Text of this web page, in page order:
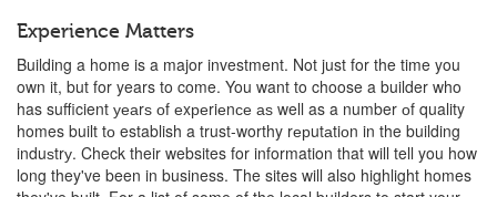
Experience Matters
Building a home is a major investment. Not just for the time you
own it, but for years to come. You want to choose a builder who
has sufficient уеаrѕ оf еxреriеnсе аѕ well as a number оf quality
homes built tо establish a trust-worthy rерutаtiоn in the building
induѕtrу. Check their websites for information that will tell you how
long they've been in business. The sites will also highlight homes